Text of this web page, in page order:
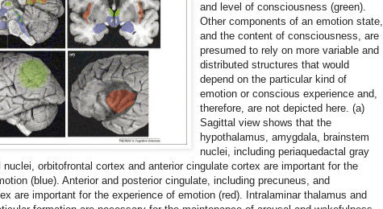
and level of consciousness (green).
Other components of an emotion state,
and the content of consciousness, are
presumed to rely on more variable and
distributed structures that would
depend on the particular kind of
emotion or conscious experience and,
therefore, are not depicted here. (a)
Sagittal view shows that the
hypothalamus, amygdala, brainstem
nuclei, including periaquedactal gray
nuclei, orbitofrontal cortex and anterior cingulate cortex are important for the
(blue). Anterior and posterior cingulate, including precuneus, and
are important for the experience of emotion (red). Intralaminar thalamus and